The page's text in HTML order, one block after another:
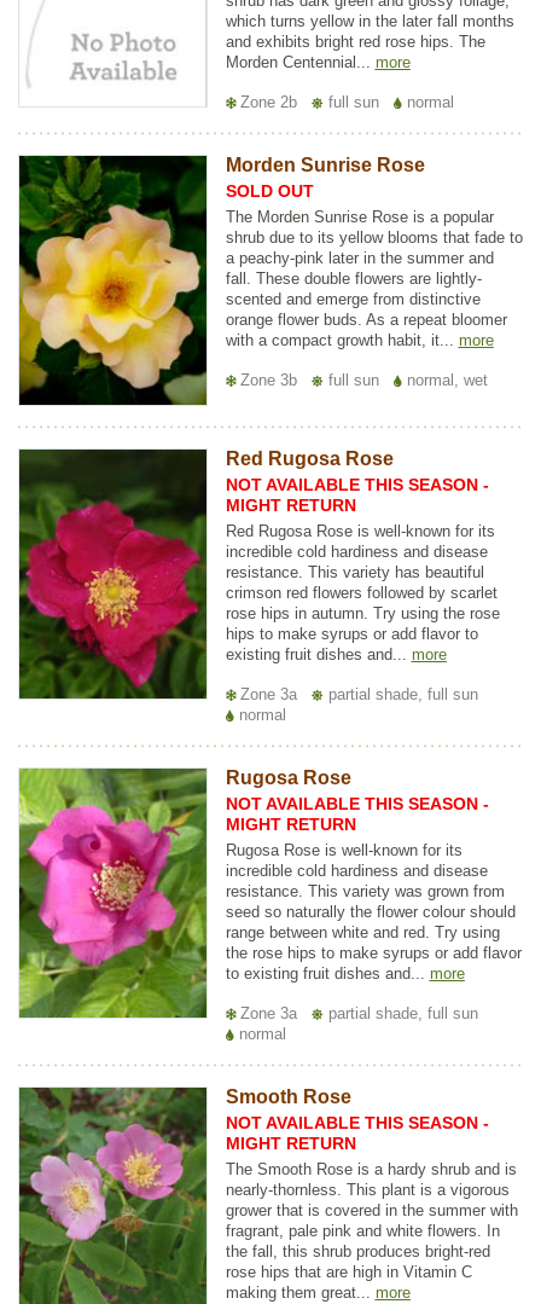
which turns yellow in the later fall months
and exhibits bright red rose hips. The
Morden Centennial... more
Zone 2b full sun normal
Morden Sunrise Rose
SOLD OUT
The Morden Sunrise Rose is a popular
shrub due to its yellow blooms that fade to
a peachy-pink later in the summer and
fall. These double flowers are lightly-
scented and emerge from distinctive
orange flower buds. As a repeat bloomer
with a compact growth habit, it... more
Zone 3b full sun normal, wet
Red Rugosa Rose
NOT AVAILABLE THIS SEASON -
MIGHT RETURN
Red Rugosa Rose is well-known for its
incredible cold hardiness and disease
resistance. This variety has beautiful
crimson red flowers followed by scarlet
rose hips in autumn. Try using the rose
hips to make syrups or add flavor to
existing fruit dishes and... more
Zone 3a
partial shade, full sun
normal
Rugosa Rose
NOT AVAILABLE THIS SEASON -
MIGHT RETURN
Rugosa Rose is well-known for its
incredible cold hardiness and disease
resistance. This variety was grown from
seed so naturally the flower colour should
range between white and red. Try using
the rose hips to make syrups or add flavor
to existing fruit dishes and... more
Zone 3a
partial shade, full sun
normal
Smooth Rose
NOT AVAILABLE THIS SEASON -
MIGHT RETURN
The Smooth Rose is a hardy shrub and is
nearly-thornless. This plant is a vigorous
grower that is covered in the summer with
fragrant, pale pink and white flowers. In
the fall, this shrub produces bright-red
rose hips that are high in Vitamin C
making them great... more